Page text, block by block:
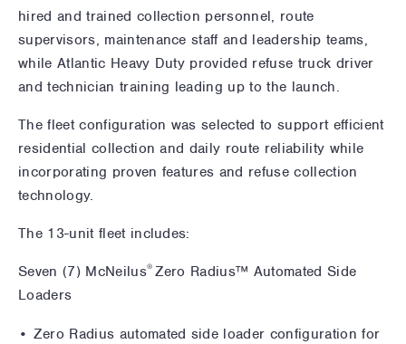
hired and trained collection personnel, route
supervisors, maintenance staff and leadership teams,
while Atlantic Heavy Duty provided refuse truck driver
and technician training leading up to the launch.
The fleet configuration was selected to support efficient
residential collection and daily route reliability while
incorporating proven features and refuse collection
technology.
The 13-unit fleet includes:
Seven (7) McNeilus® Zero Radius™ Automated Side
Loaders
• Zero Radius automated side loader configuration for